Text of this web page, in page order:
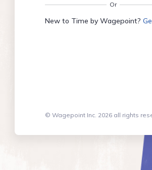
Or
New to Time by Wagepoint?
© Wagepoint Inc. 2026 all rights